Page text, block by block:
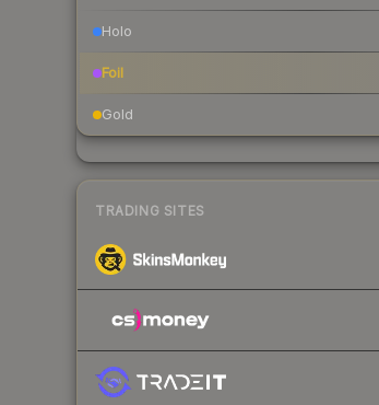
Holo
Foil
Gold
TRADING SITES